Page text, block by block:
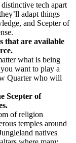
tech apart
adapt things
and Scepter of
that are available
what is being
want to play a
Quarter who will
Scepter of
of religion
temples around
natives